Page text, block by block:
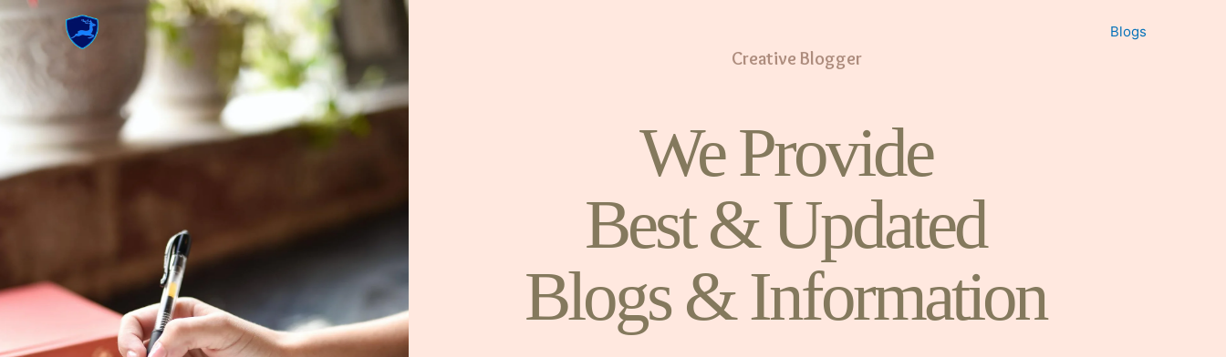
Blogs
Creative Blogger
We Provide
Best & Updated
Blogs & Information